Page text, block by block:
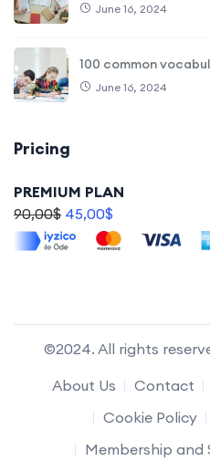
June 16, 2024
100 common
June 16, 2024
Pricing
PREMIUM PLAN
90,00$ 45,00$
©2024. All rights
About Us
Contact
Cookie Policy
Membership and